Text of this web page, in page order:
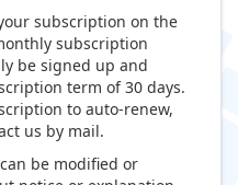
subscription on the
subscription
be signed up and
term of 30 days.
to auto-renew,
us by mail.
be modified or